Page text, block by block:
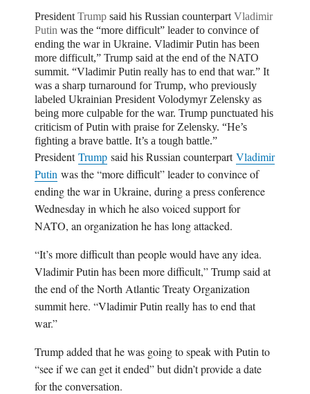
President Trump said his Russian counterpart Vladimir
Putin was the “more difficult” leader to convince of
ending the war in Ukraine. Vladimir Putin has been
more difficult,” Trump said at the end of the NATO
summit. “Vladimir Putin really has to end that war.” It
was a sharp turnaround for Trump, who previously
labeled Ukrainian President Volodymyr Zelensky as
being more culpable for the war. Trump punctuated his
criticism of Putin with praise for Zelensky. “He’s
fighting a brave battle. It’s a tough battle.”
PresidentTrump said his Russian counterpartVladimir
Putin was the “more difficult” leader to convince of
ending the war in Ukraine, during a press conference
Wednesday in which he also voiced support for
NATO, an organization he has long attacked.
“It’s more difficult than people would have any idea.
Vladimir Putin has been more difficult,” Trump said at
the end of the North Atlantic Treaty Organization
summit here. “Vladimir Putin really has to end that
war.”
Trump added that he was going to speak with Putin to
“see if we can get it ended” but didn’t provide a date
for the conversation.